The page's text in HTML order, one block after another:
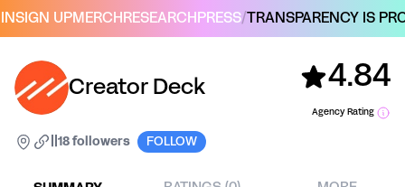
SIGN UPMERCH RESEARCH PRESS/TRANSPARENCY IS
Creator Deck 4.84
Agency Rating
18 followers FOLLOW